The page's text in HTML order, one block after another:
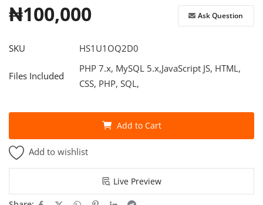
₦100,000 Ask Question
SKU HS1U1OQ2D0
Files Included
PHP 7.x, MySQL 5.x,JavaScript JS, HTML,
CSS, PHP, SQL,
Add to Cart
Add to wishlist
Live Preview